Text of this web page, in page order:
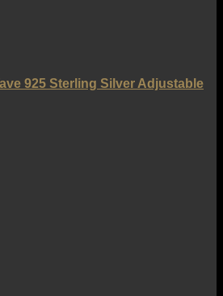
925 Sterling Silver Adjustable